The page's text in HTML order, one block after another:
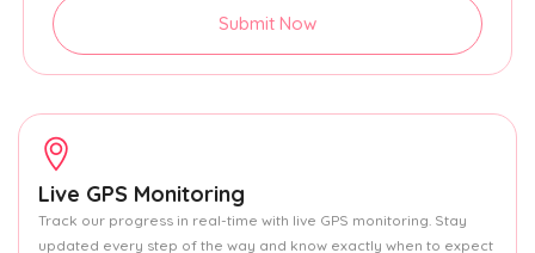
Submit Now
Live GPS Monitoring
Track our progress in real-time with live GPS monitoring. Stay
updated every step of the way and know exactly when to expect